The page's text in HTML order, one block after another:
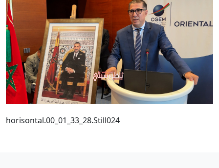
horisontal.00_01_33_28.Still024